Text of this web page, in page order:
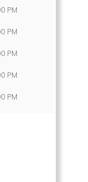
PM
PM
PM
PM
PM